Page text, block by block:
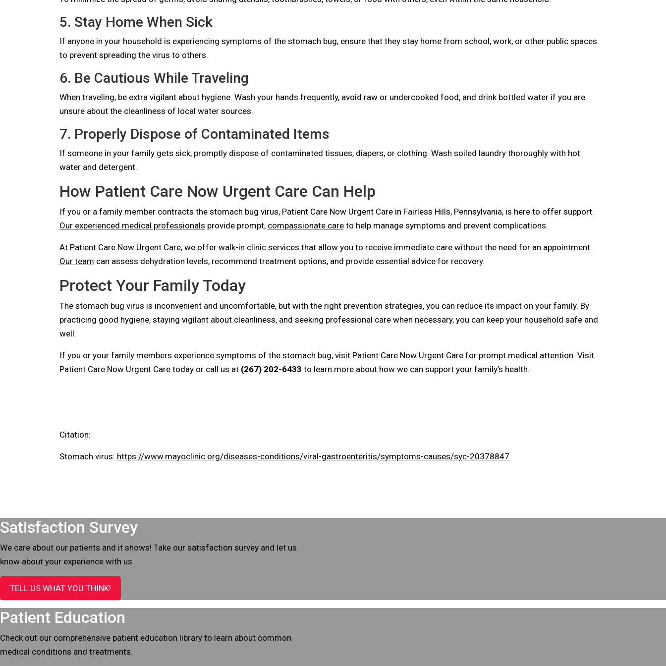
5. Stay Home When Sick
If anyone in your household is experiencing symptoms of the stomach bug, ensure that they stay home from school, work, or other public spaces
to prevent spreading the virus to others.
6. Be Cautious While Traveling
When traveling, be extra vigilant about hygiene. Wash your hands frequently, avoid raw or undercooked food, and drink bottled water if you are
unsure about the cleanliness of local water sources.
7. Properly Dispose of Contaminated Items
If someone in your family gets sick, promptly dispose of contaminated tissues, diapers, or clothing. Wash soiled laundry thoroughly with hot
water and detergent.
How Patient Care Now Urgent Care Can Help
If you or a family member contracts the stomach bug virus, Patient Care Now Urgent Care in Fairless Hills, Pennsylvania, is here to offer support.
Our experienced medical professionals provide prompt, compassionate careto help manage symptoms and prevent complications.
At Patient Care Now Urgent Care, we offer walk-in clinic services that allow you to receive immediate care without the need for an appointment.
Our team can assess dehydration levels, recommend treatment options, and provide essential advice for recovery.
Protect Your Family Today
The stomach bug virus is inconvenient and uncomfortable, but with the right prevention strategies, you can reduce its impact on your family. By
practicing good hygiene, staying vigilant about cleanliness, and seeking professional care when necessary, you can keep your household safe and
well.
If you or your family members experience symptoms of the stomach bug, visit Patient Care Now Urgent Carefor prompt medical attention. Visit
Patient Care Now Urgent Care today or call us at (267) 202-6433 to learn more about how we can support your family’s health.
Citation:
Stomach virus: https://www.mayoclinic.org/diseases-conditions/viral-gastroenteritis/symptoms-causes/syc-20378847
Footer
Satisfaction Survey
We care about our patients and it shows! Take our satisfaction survey and let us
know about your experience with us.
TELL US WHAT YOU THINK!
Patient Education
Check out our comprehensive patient education library to learn about common
medical conditions and treatments.